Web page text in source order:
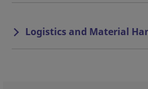
Logistics and Material